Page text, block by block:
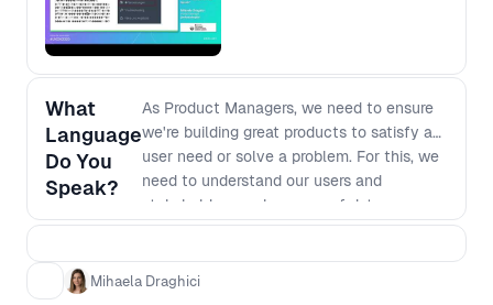
What
Language
Do You
Speak?
As Product Managers, we need to ensure
we're building great products to satisfy a
user need or solve a problem. For this, we
need to understand our users and
stakeholders, make sense of data,
understand tech and business
information across different teams. We
Mihaela Draghici